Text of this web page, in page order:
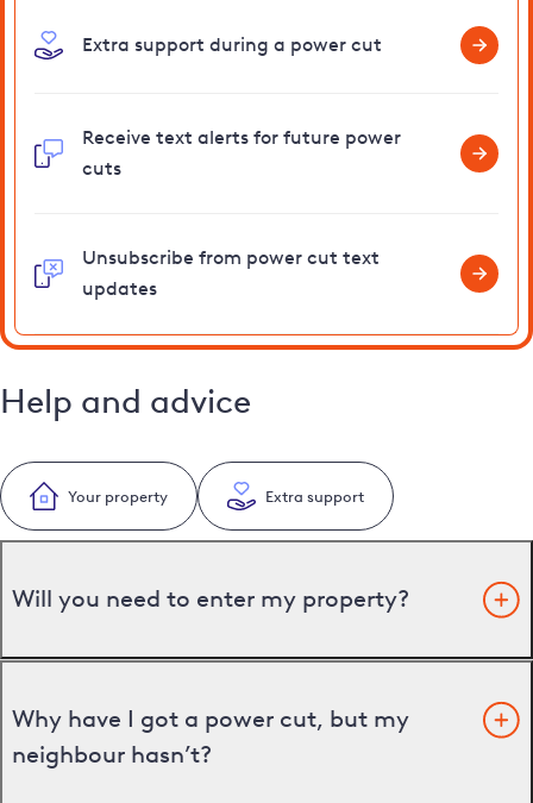
Extra support during a power cut
Receive text alerts for future power
cuts
Unsubscribe from power cut text
updates
Help and advice
Your property Extra support
Will you need to enter my property?
Why have I got a power cut, but my
neighbour hasn’t?